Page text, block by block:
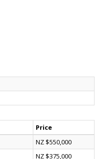
Price
NZ $550,000
NZ $375,000